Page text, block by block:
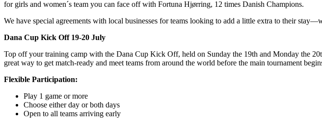
for girls and women´s team you can face off with Fortuna Hjørring, 12 times Danish Champions.
We have special agreements with local businesses for teams looking to add a little extra to their
Dana Cup Kick Off 19-20 July
Top off your training camp with the Dana Cup Kick Off, held on Sunday the 19th and Monday the
great way to get match-ready and meet teams from around the world before the main tournament
Flexible Participation:
Play 1 game or more
Choose either day or both days
Open to all teams arriving early